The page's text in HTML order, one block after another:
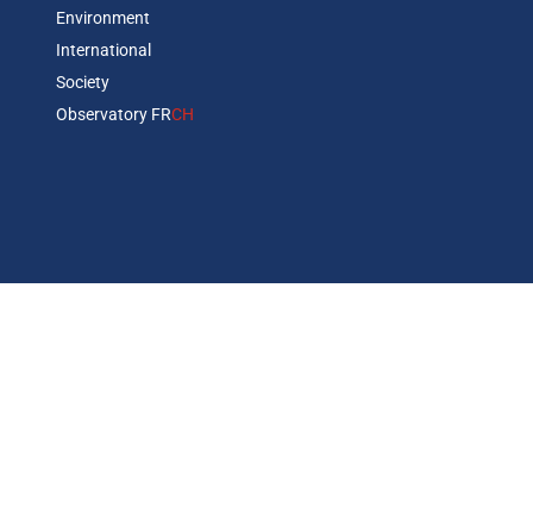
Environment
International
Society
Observatory FRCH